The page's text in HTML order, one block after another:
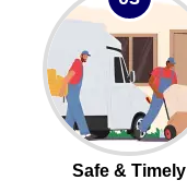
Safe & Timely